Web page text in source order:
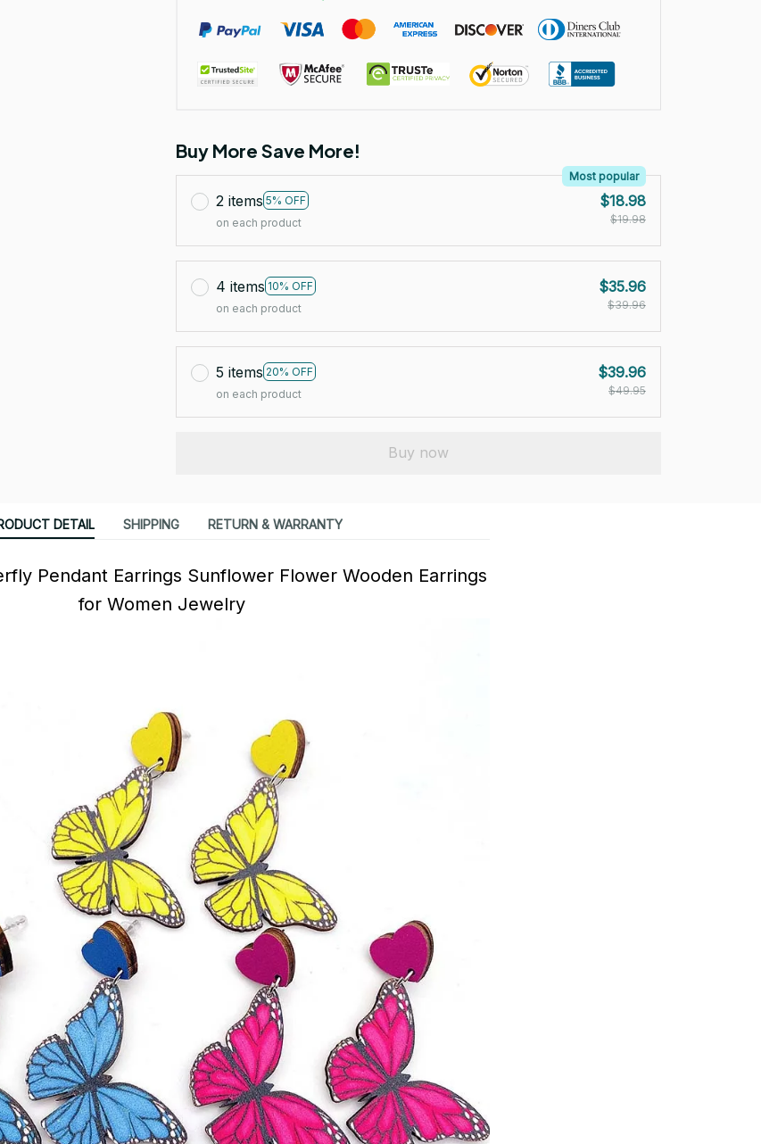
Buy More Save More!
2 items 5% OFF
Most popular
on each product
$18.98
$19.98
4 items 10% OFF
on each product
$35.96
$39.96
5 items 20% OFF
on each product
$39.96
$49.95
Buy now
DETAIL SHIPPING RETURN & WARRANTY
Pendant Earrings Sunflower Flower Wooden Earrings
for Women Jewelry